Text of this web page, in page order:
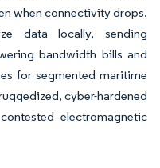
when connectivity drops.
data locally, sending
bandwidth bills and
for segmented maritime
cyber-hardened
electromagnetic